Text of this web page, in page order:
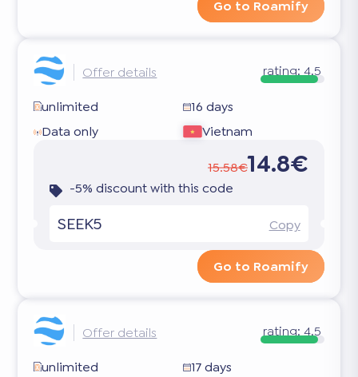
Go to Roamify
Offer details rating: 4.5
unlimited
16 days
Data only
Vietnam
15.58€14.8€
-5% discount with this code
SEEK5 Copy
Go to Roamify
Offer details rating: 4.5
unlimited
17 days